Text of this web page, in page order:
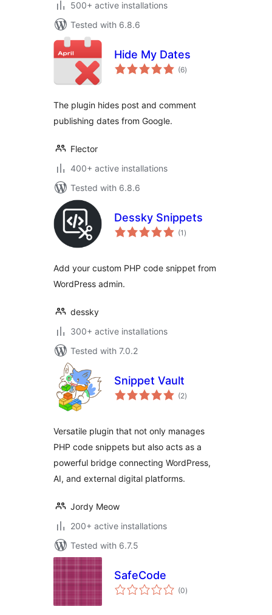
500+ active installations
Tested with 6.8.6
Hide My Dates
(6total
ratings
)
The plugin hides post and comment
publishing dates from Google.
Flector
400+ active installations
Tested with 6.8.6
Dessky Snippets
(1 total
ratings
)
Add your custom PHP code snippet from
WordPress admin.
dessky
300+ active installations
Tested with 7.0.2
Snippet Vault
(2total
ratings
)
Versatile plugin that not only manages
PHP code snippets but also acts as a
powerful bridge connecting WordPress,
AI, and external digital platforms.
Jordy Meow
200+ active installations
Tested with 6.7.5
SafeCode
(0total
ratings
)